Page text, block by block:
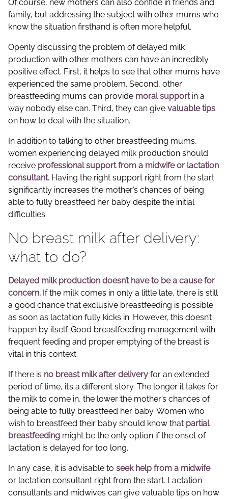
Of course, new mothers can also confide in friends and
family, but addressing the subject with other mums who
know the situation firsthand is often more helpful.
Openly discussing the problem of delayed milk
production with other mothers can have an incredibly
positive effect. First, it helps to see that other mums have
experienced the same problem. Second, other
breastfeeding mums can provide moral supportin a
way nobody else can. Third, they can give valuable tips
on how to deal with the situation.
In addition to talking to other breastfeeding mums,
women experiencing delayed milk production should
receive professional support from a midwife or lactation
consultant. Having the right support right from the start
significantly increases the mother’s chances of being
able to fully breastfeed her baby despite the initial
difficulties.
No breast milk after delivery:
what to do?
Delayed milk production doesn’t have to be a cause for
concern. If the milk comes in only a little late, there is still
a good chance that exclusive breastfeeding is possible
as soon as lactation fully kicks in. However, this doesn’t
happen by itself. Good breastfeeding management with
frequent feeding and proper emptying of the breast is
vital in this context.
If there is no breast milk after delivery for an extended
period of time, it’s a different story. The longer it takes for
the milk to come in, the lower the mother’s chances of
being able to fully breastfeed her baby. Women who
wish to breastfeed their baby should know that partial
breastfeeding might be the only option if the onset of
lactation is delayed for too long.
In any case, it is advisable to seek help from a midwife
or lactation consultant right from the start. Lactation
consultants and midwives can give valuable tips on how